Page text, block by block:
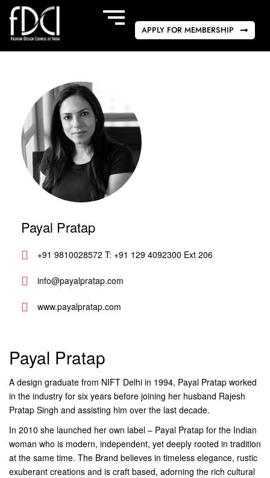
APPLY FOR MEMBERSHIP
Payal Pratap
+91 9810028572 T: +91 129 4092300 Ext 206
info@payalpratap.com
www.payalpratap.com
Payal Pratap
A design graduate from NIFT Delhi in 1994, Payal Pratap worked
in the industry for six years before joining her husband Rajesh
Pratap Singh and assisting him over the last decade.
In 2010 she launched her own label – Payal Pratap for the Indian
woman who is modern, independent, yet deeply rooted in tradition
at the same time. The Brand believes in timeless elegance, rustic
exuberant creations and is craft based, adorning the rich cultural